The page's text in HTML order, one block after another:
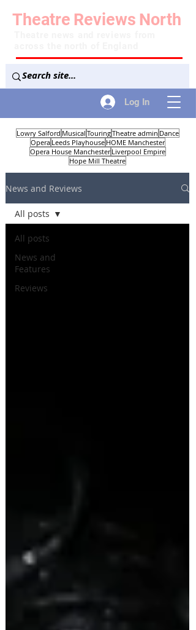
Log In
Theatre Reviews North
Lowry Salford Musical TouringTheatre admin Dance
Opera Leeds Playhouse HOME Manchester
Opera House Manchester Liverpool Empire
Hope Mill Theatre
News and Reviews
All posts
News and
Features
Reviews
All posts